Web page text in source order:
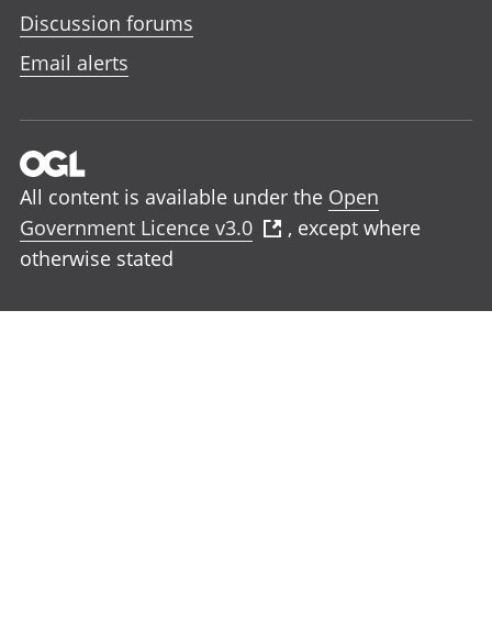
Discussion forums
Email alerts
All content is available under the Open
Government Licence v3.0
, except where
otherwise stated